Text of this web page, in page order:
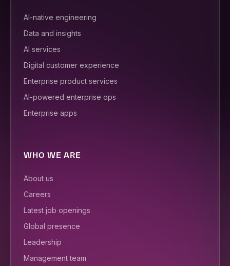
AI-native engineering
Data and insights
AI services
Digital customer experience
Enterprise product services
AI-powered enterprise ops
Enterprise apps
WHO WE ARE
About us
Careers
Latest job openings
Global presence
Leadership
Management team